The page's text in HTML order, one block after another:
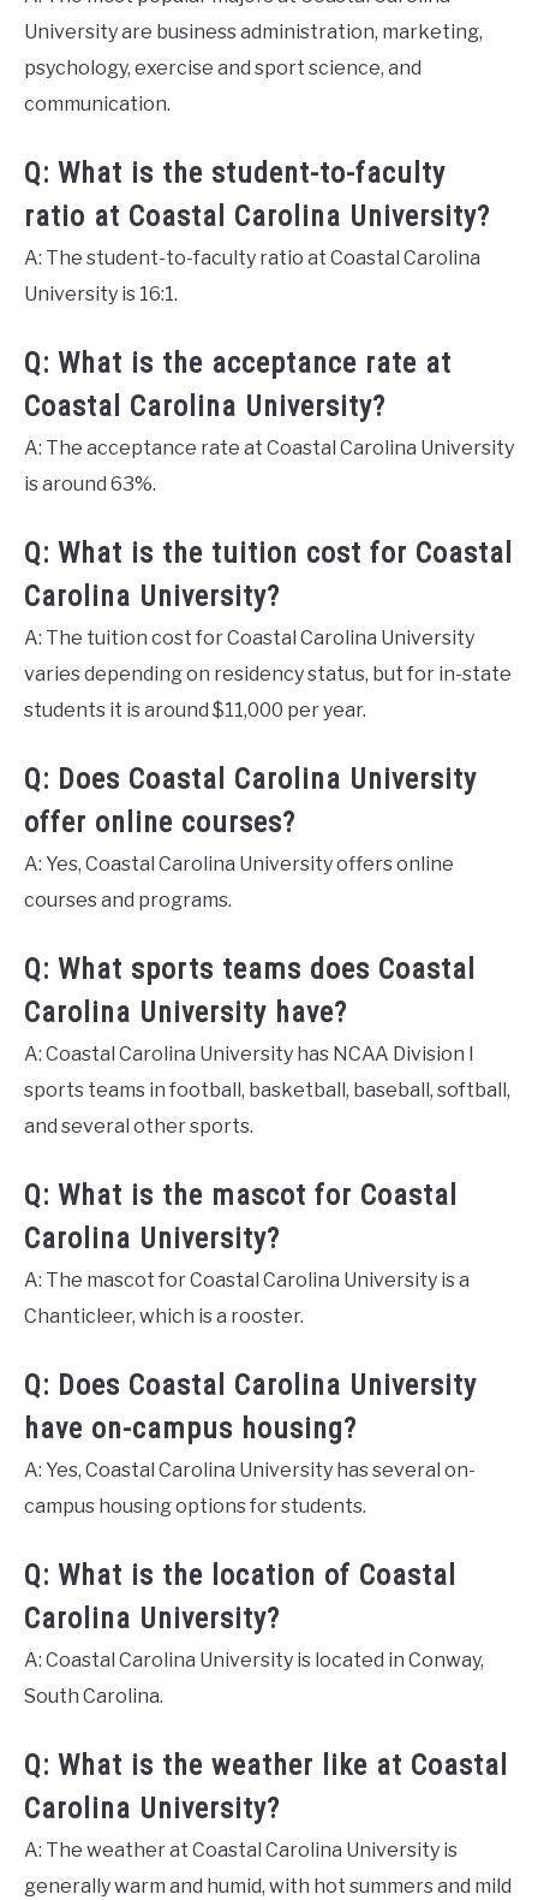
University are business administration, marketing,
psychology, exercise and sport science, and
communication.
Q: What is the student-to-faculty
ratio at Coastal Carolina University?
A: The student-to-faculty ratio at Coastal Carolina
University is 16:1.
Q: What is the acceptance rate at
Coastal Carolina University?
A: The acceptance rate at Coastal Carolina University
is around 63%.
Q: What is the tuition cost for Coastal
Carolina University?
A: The tuition cost for Coastal Carolina University
varies depending on residency status, but for in-state
students it is around $11,000 per year.
Q: Does Coastal Carolina University
offer online courses?
A: Yes, Coastal Carolina University offers online
courses and programs.
Q: What sports teams does Coastal
Carolina University have?
A: Coastal Carolina University has NCAA Division I
sports teams in football, basketball, baseball, softball,
and several other sports.
Q: What is the mascot for Coastal
Carolina University?
A: The mascot for Coastal Carolina University is a
Chanticleer, which is a rooster.
Q: Does Coastal Carolina University
have on-campus housing?
A: Yes, Coastal Carolina University has several on-
campus housing options for students.
Q: What is the location of Coastal
Carolina University?
A: Coastal Carolina University is located in Conway,
South Carolina.
Q: What is the weather like at Coastal
Carolina University?
A: The weather at Coastal Carolina University is
generally warm and humid, with hot summers and mild